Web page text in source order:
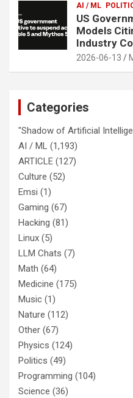
AI / ML
US
Models
Industry
2026-06-13
Categories
"Shadow of Artificial
AI / ML (1,193)
ARTICLE (127)
Culture (52)
Emsi (1)
Gaming (67)
Hacking (81)
Linux (5)
LLM Chats (7)
Math (64)
Medicine (175)
Music (1)
Nature (112)
Other (67)
Physics (124)
Politics (49)
Programming (104)
Science (36)